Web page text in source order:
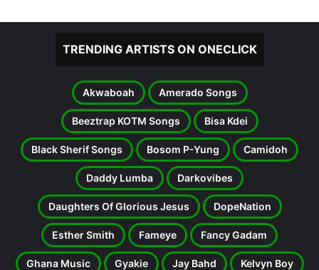
TRENDING ARTISTS ON ONECLICK
Akwaboah Amerado Songs
Beeztrap KOTM Songs Bisa Kdei
Black Sherif Songs Bosom P-Yung Camidoh
Daddy Lumba Darkovibes
Daughters Of Glorious Jesus DopeNation
Esther Smith Fameye Fancy Gadam
Ghana Music Gyakie Jay Bahd Kelvyn Boy